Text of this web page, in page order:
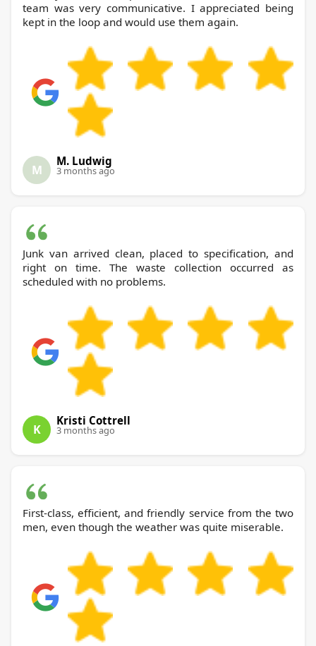
team was very communicative. I appreciated being
kept in the loop and would use them again.
M
M. Ludwig
3 months ago
Junk van arrived clean, placed to specification, and
right on time. The waste collection occurred as
scheduled with no problems.
K
Kristi Cottrell
3 months ago
First-class, efficient, and friendly service from the two
men, even though the weather was quite miserable.